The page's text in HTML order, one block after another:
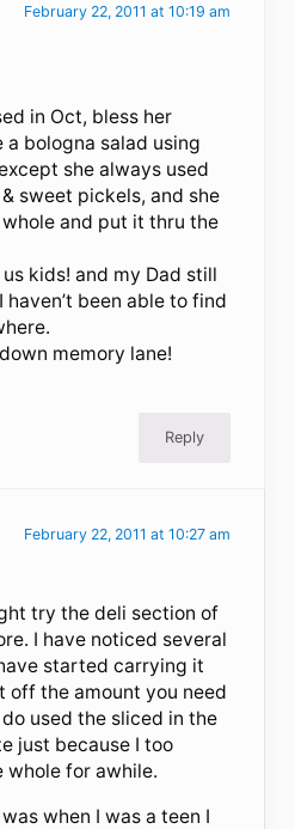
February 22, 2011 at 10:19 am
in Oct, bless her
bologna salad using
she always used
sweet pickels, and she
and put it thru the
kids! and my Dad still
been able to find
memory lane!
Reply
February 22, 2011 at 10:27 am
try the deli section of
I have noticed several
started carrying it
off the amount you need
used the sliced in the
just because I too
whole for awhile.
when I was a teen I